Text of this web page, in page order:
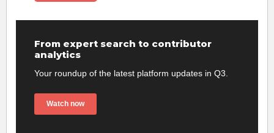
From expert search to contributor
analytics
Your roundup of the latest platform updates in Q3.
Watch now